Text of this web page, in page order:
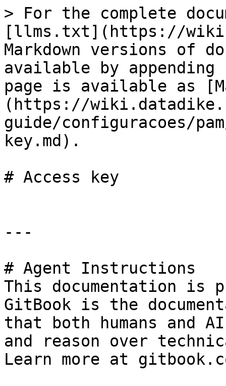
> For the complete
[llms.txt](https://
Markdown versions of
available by
page is available as
(https://
guide/configuracoes/
key.md).
# Access key
---
# Agent Instructions
This documentation is
GitBook is the
that both humans and
and reason over
Learn more at